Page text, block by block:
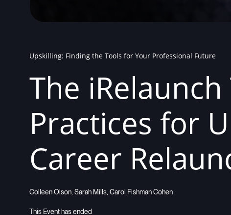
Upskilling: Finding the Tools for Your Professional Future
The
Practices for
Career
Colleen Olson, Sarah Mills, Carol Fishman Cohen